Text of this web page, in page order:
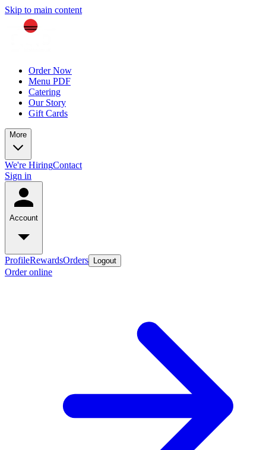
Skip to main content
Order Now
Menu PDF
Catering
Our Story
Gift Cards
More
We're HiringContact
Sign in
Account
ProfileRewardsOrders Logout
Order online